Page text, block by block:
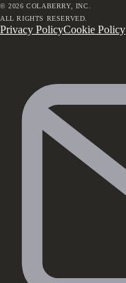
©2026 COLABERRY, INC.
ALL RIGHTS RESERVED.
Privacy PolicyCookie Policy